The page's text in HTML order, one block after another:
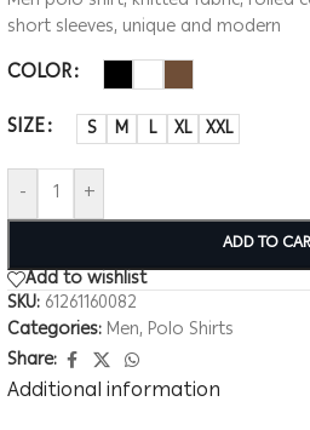
short sleeves, unique and modern
COLOR
SIZE
S M L XL XXL
- +
ADD TO
Add to wishlist
SKU: 61261160082
Categories: Men, Polo Shirts
Share:
Additional information